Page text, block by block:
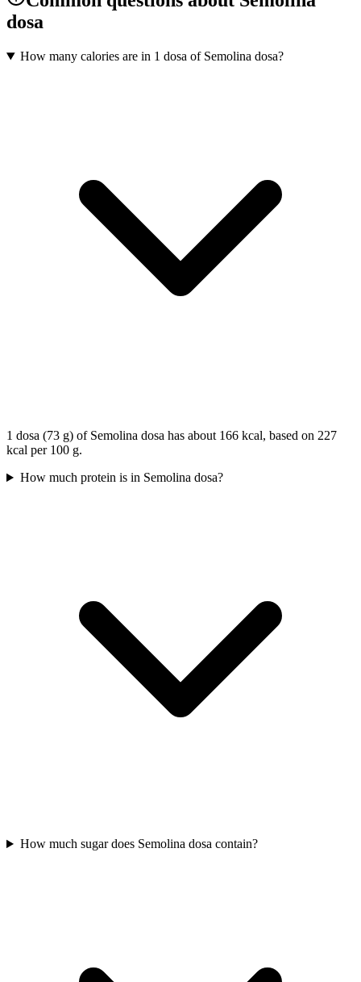
dosa
How many calories are in 1 dosa of Semolina dosa?
1 dosa (73 g) of Semolina dosa has about 166 kcal, based on 227
kcal per 100 g.
How much protein is in Semolina dosa?
How much sugar does Semolina dosa contain?